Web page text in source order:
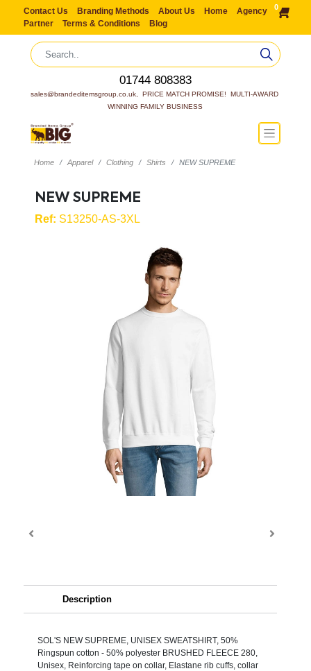
Contact Us Branding Methods About Us Home
Agency
Partner
Terms & Conditions Blog
0
01744 808383
sales@brandeditemsgroup.co.uk,  PRICE MATCH PROMISE!  MULTI-AWARD
WINNING FAMILY BUSINESS
Home Apparel Clothing Shirts NEW SUPREME
NEW SUPREME
Ref: S13250-AS-3XL
Description
SOL'S NEW SUPREME, UNISEX SWEATSHIRT, 50%
Ringspun cotton - 50% polyester BRUSHED FLEECE 280,
Unisex, Reinforcing tape on collar, Elastane rib cuffs, collar